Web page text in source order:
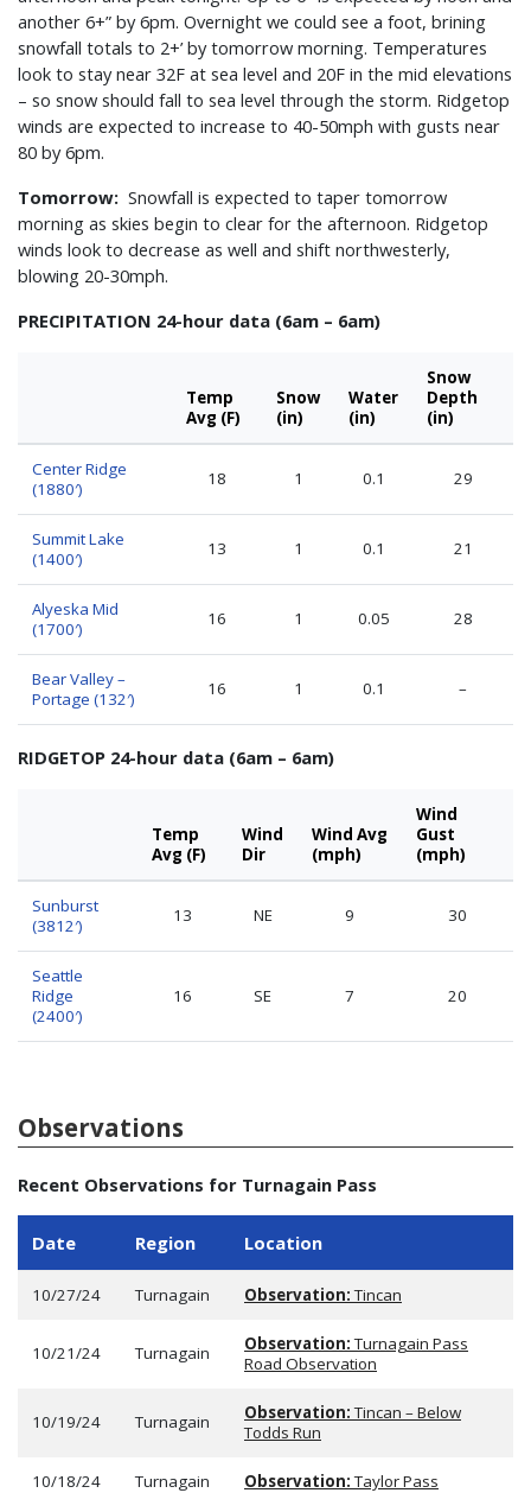
another 6+” by 6pm. Overnight we could see a foot, brining
snowfall totals to 2+’ by tomorrow morning. Temperatures
look to stay near 32F at sea level and 20F in the mid elevations
– so snow should fall to sea level through the storm. Ridgetop
winds are expected to increase to 40-50mph with gusts near
80 by 6pm.
Tomorrow: Snowfall is expected to taper tomorrow
morning as skies begin to clear for the afternoon. Ridgetop
winds look to decrease as well and shift northwesterly,
blowing 20-30mph.
PRECIPITATION 24-hour data (6am – 6am)
Temp
Avg (F)
Snow
(in)
Water
(in)
Snow
Depth
(in)
Center Ridge
(1880′)
18 1 0.1 29
Summit Lake
(1400′)
13 1 0.1 21
Alyeska Mid
(1700′)
16 1 0.05 28
Bear Valley –
Portage (132′)
16 1 0.1 –
RIDGETOP 24-hour data (6am – 6am)
Temp
Avg (F)
Wind
Dir
Wind Avg
(mph)
Wind
Gust
(mph)
Sunburst
(3812′)
13 NE 9 30
Seattle
Ridge
(2400′)
16 SE 7 20
Observations
Recent Observations for Turnagain Pass
Date Region Location
10/27/24 Turnagain Observation:Tincan
10/21/24 Turnagain Observation:Turnagain Pass
Road Observation
10/19/24 Turnagain Observation:Tincan – Below
Todds Run
10/18/24 Turnagain Observation:Taylor Pass